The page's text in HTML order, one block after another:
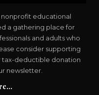
nonprofit educational
a gathering place for
and adults who
consider supporting
tax-deductible donation
newsletter.